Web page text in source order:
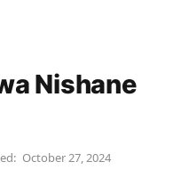
Nishane
October 27, 2024